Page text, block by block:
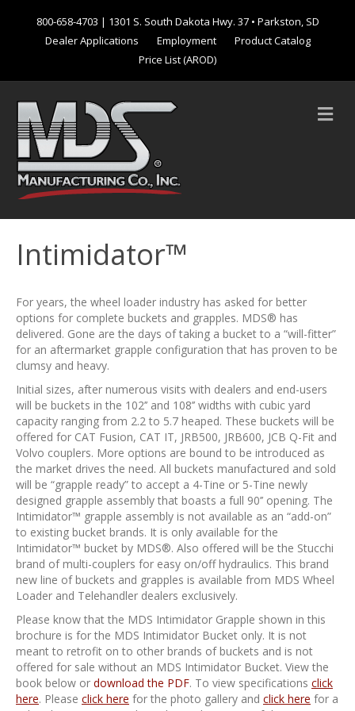
800-658-4703 | 1301 S. South Dakota Hwy. 37 • Parkston, SD
Dealer Applications
Employment
Product Catalog
Price List (AROD)
M
e
Intimidator™
For years, the wheel loader industry has asked for better
options for complete buckets and grapples. MDS® has
delivered. Gone are the days of taking a bucket to a “will-fitter”
for an aftermarket grapple configuration that has proven to be
clumsy and heavy.
Initial sizes, after numerous visits with dealers and end-users
will be buckets in the 102’’ and 108’’ widths with cubic yard
capacity ranging from 2.2 to 5.7 heaped. These buckets will be
offered for CAT Fusion, CAT IT, JRB500, JRB600, JCB Q-Fit and
Volvo couplers. More options are bound to be introduced as
the market drives the need. All buckets manufactured and sold
will be “grapple ready” to accept a 4-Tine or 5-Tine newly
designed grapple assembly that boasts a full 90’’ opening. The
Intimidator™ grapple assembly is not available as an “add-on”
to existing bucket brands. It is only available for the
Intimidator™ bucket by MDS®. Also offered will be the Stucchi
brand of multi-couplers for easy on/off hydraulics. This brand
new line of buckets and grapples is available from MDS Wheel
Loader and Telehandler dealers exclusively.
Please know that the MDS Intimidator Grapple shown in this
brochure is for the MDS Intimidator Bucket only. It is not
meant to retrofit on to other brands of buckets and is not
offered for sale without an MDS Intimidator Bucket. View the
book below or download the PDF. To view specifications click
here. Please click here for the photo gallery and click here for a